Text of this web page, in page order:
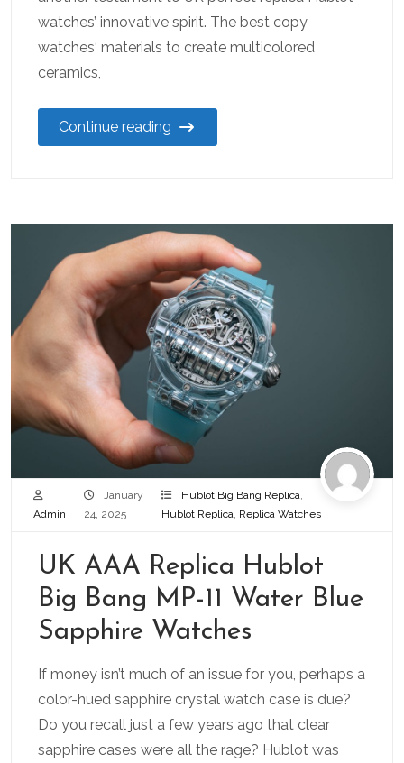
watches’ innovative spirit. The best copy
watches‘ materials to create multicolored
ceramics,
Continue reading
Admin
January
24, 2025
Hublot Big Bang Replica,
Hublot Replica, Replica Watches
UK AAA Replica Hublot
Big Bang MP-11 Water Blue
Sapphire Watches
If money isn’t much of an issue for you, perhaps a
color-hued sapphire crystal watch case is due?
Do you recall just a few years ago that clear
sapphire cases were all the rage? Hublot was